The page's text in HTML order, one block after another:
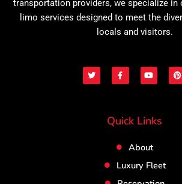
transportation providers, we specialize in
limo services designed to meet the
locals and visitors.
T
w
i
F
a
c
o
k
Y
o
u
e
P
i
n
Quick Links
About
Luxury Fleet